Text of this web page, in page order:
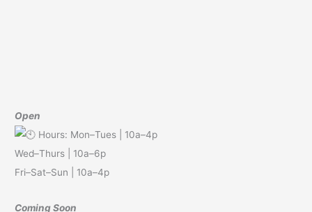
Open
Hours: Mon–Tues | 10a–4p
Wed–Thurs | 10a–6p
Fri–Sat–Sun | 10a–4p
Coming Soon